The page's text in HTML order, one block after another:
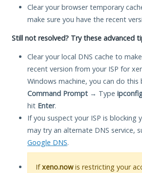
Clear your browser temporary
make sure you have the recent
Still not resolved? Try these advanced
Clear your local DNS cache to
recent version from your ISP for
Windows machine, you can do
Command Prompt → Type
hit Enter.
If you suspect your ISP is blocking
may try an alternate DNS service,
Google DNS.
Ifxeno.nowis restricting your